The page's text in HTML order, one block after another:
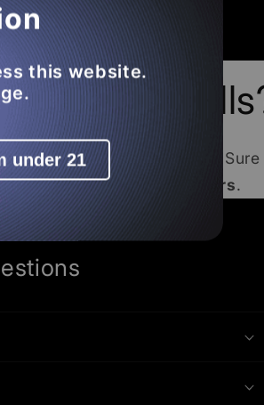
THCA
OurLoyal Subjects
! Make Sure
On FutureTHCA Orders.
this website.
under 21